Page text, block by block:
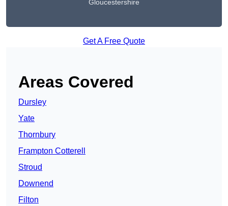
Gloucestershire
Get A Free Quote
Areas Covered
Dursley
Yate
Thornbury
Frampton Cotterell
Stroud
Downend
Filton